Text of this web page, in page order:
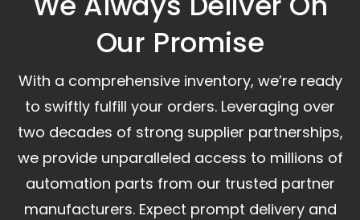
Our Promise​
With a comprehensive inventory, we’re ready
to swiftly fulfill your orders. Leveraging over
two decades of strong supplier partnerships,
we provide unparalleled access to millions of
automation parts from our trusted partner
manufacturers. Expect prompt delivery and